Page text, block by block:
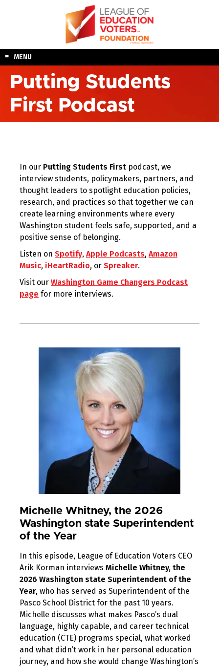
MENU
Putting Students
First Podcast
In our Putting Students First podcast, we
interview students, policymakers, partners, and
thought leaders to spotlight education policies,
research, and practices so that together we can
create learning environments where every
Washington student feels safe, supported, and a
positive sense of belonging.
Listen on Spotify, Apple Podcasts, Amazon
Music, iHeartRadio, or Spreaker.
Visit our Washington Game Changers Podcast
page for more interviews.
Michelle Whitney, the 2026
Washington state Superintendent
of the Year
In this episode, League of Education Voters CEO
Arik Korman interviews Michelle Whitney, the
2026 Washington state Superintendent of the
Year, who has served as Superintendent of the
Pasco School District for the past 10 years.
Michelle discusses what makes Pasco’s dual
language, highly capable, and career technical
education (CTE) programs special, what worked
and what didn’t work in her personal education
journey, and how she would change Washington’s